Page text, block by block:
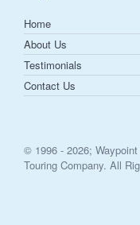
Home
About Us
Testimonials
Contact Us
© 1996 - 2026;
Touring Company. All